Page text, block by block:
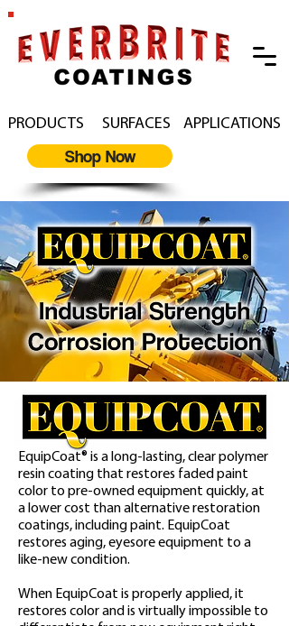
Shop Now
PRODUCTS SURFACES APPLICATIONS
EquipCoat® is a long-lasting, clear polymer
resin coating that restores faded paint
color to pre-owned equipment quickly, at
a lower cost than alternative restoration
coatings, including paint. EquipCoat
restores aging, eyesore equipment to a
like-new condition.
When EquipCoat is properly applied, it
restores color and is virtually impossible to